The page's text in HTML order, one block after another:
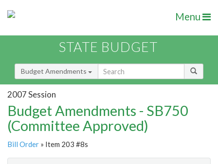
Menu
STATE BUDGET
Budget Amendments
2007 Session
Budget Amendments - SB750
(Committee Approved)
Bill Order » Item 203 #8s